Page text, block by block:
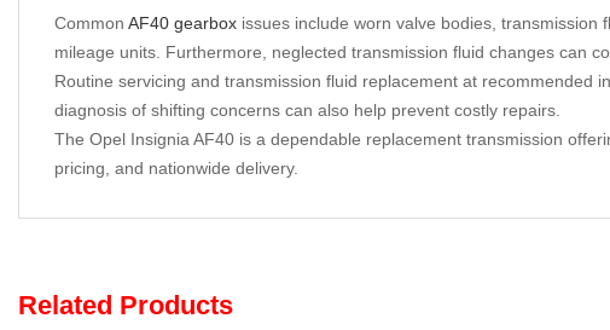
Common AF40 gearbox issues include worn valve bodies, transmission
mileage units. Furthermore, neglected transmission fluid changes can
Routine servicing and transmission fluid replacement at
diagnosis of shifting concerns can also help prevent costly repairs.
The Opel Insignia AF40 is a dependable replacement transmission
pricing, and nationwide delivery.
Related Products